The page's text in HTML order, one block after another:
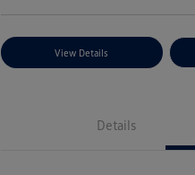
View Details
Details